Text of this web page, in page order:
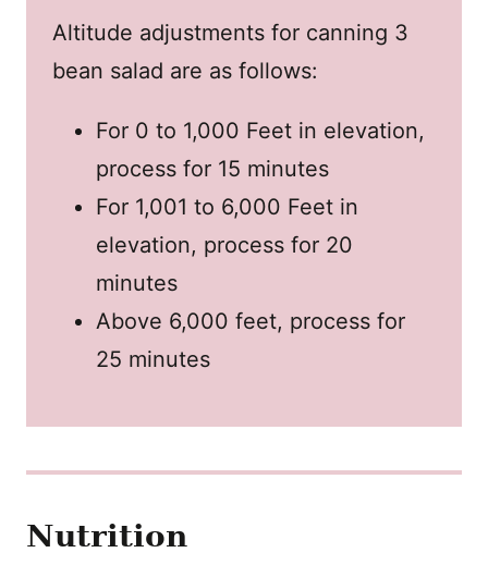
Altitude adjustments for canning 3
bean salad are as follows:
For 0 to 1,000 Feet in elevation,
process for 15 minutes
For 1,001 to 6,000 Feet in
elevation, process for 20
minutes
Above 6,000 feet, process for
25 minutes
Nutrition